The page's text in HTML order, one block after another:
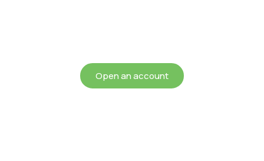
Open an account